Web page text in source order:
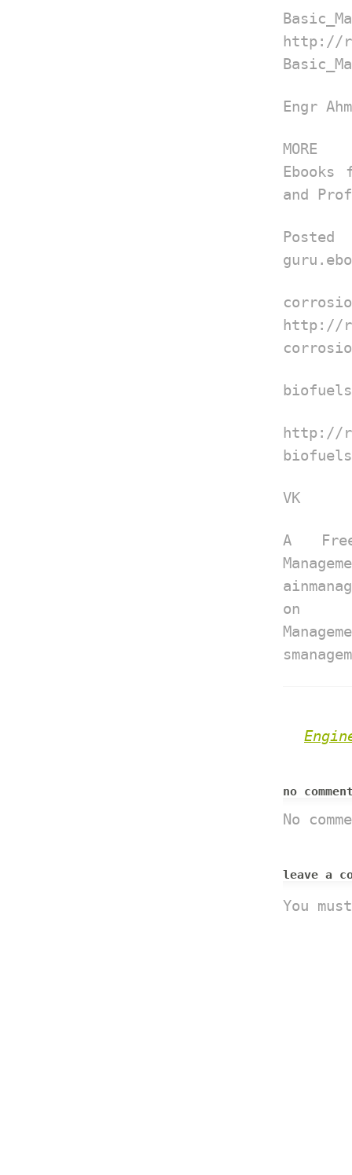
http://
Engr
MORE
Ebooks
and
http://
biofuels
http://
VK
A
no
No
leave a
You